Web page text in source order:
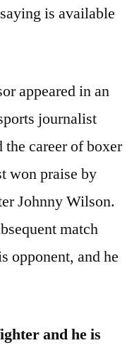
is available
appeared in an
journalist
the career of boxer
won praise by
Johnny Wilson.
match
opponent, and he
and he is